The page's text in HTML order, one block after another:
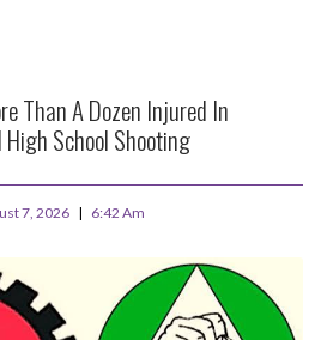
Than A Dozen Injured In
School Shooting
7, 2026 6:42 Am